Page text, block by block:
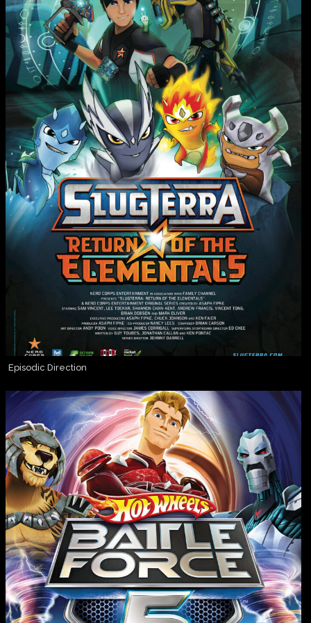
Episodic Direction